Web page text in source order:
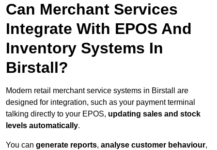
Can Merchant Services
Integrate With EPOS And
Inventory Systems In
Birstall?
Modern retail merchant service systems in Birstall are
designed for integration, such as your payment terminal
talking directly to your EPOS, updating sales and stock
levels automatically.
You can generate reports, analyse customer behaviour,